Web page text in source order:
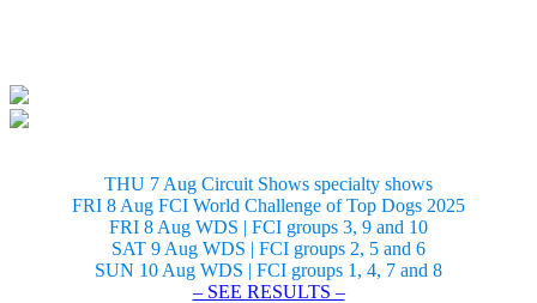
THU 7 Aug Circuit Shows specialty shows
FRI 8 Aug FCI World Challenge of Top Dogs 2025
FRI 8 Aug WDS | FCI groups 3, 9 and 10
SAT 9 Aug WDS | FCI groups 2, 5 and 6
SUN 10 Aug WDS | FCI groups 1, 4, 7 and 8
– SEE RESULTS –